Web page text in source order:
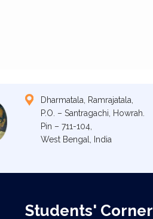
Dharmatala, Ramrajatala,
P.O. – Santragachi, Howrah.
Pin – 711-104,
West Bengal, India
Students' Corner